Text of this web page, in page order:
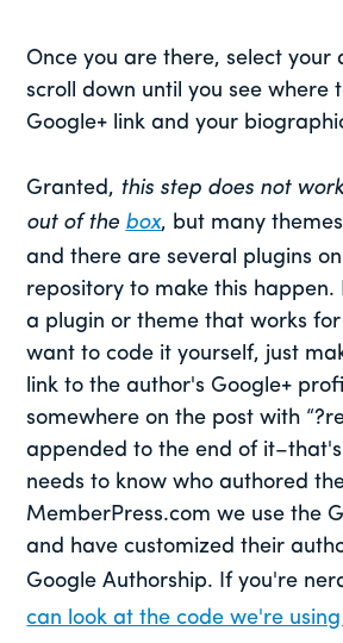
Once you are there, select your
scroll down until you see where
Google+ link and your
Granted, this step does not
out of the box, but many
and there are several plugins
repository to make this
a plugin or theme that works
want to code it yourself, just
link to the author's Google+
somewhere on the post with
appended to the end of
needs to know who authored
MemberPress.com we use the
and have customized their
Google Authorship. If you're
can look at the code we're